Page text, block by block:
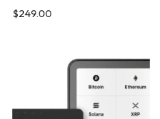
$249.00